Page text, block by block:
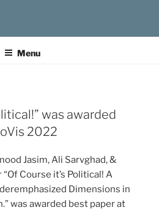
Menu
was awarded
2022
Jasim, Ali Sarvghad, &
Course it’s Political! A
Dimensions in
was awarded best paper at